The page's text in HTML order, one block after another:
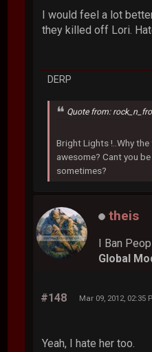
I would feel a lot
they killed off Lori.
DERP
Quote from:
Bright Lights !..Why
awesome? Cant you
sometimes?
theis
I Ban
Global
#148 Mar 09, 2012, 02:35
Yeah, I hate her too.